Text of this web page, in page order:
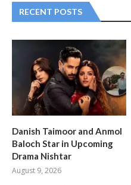
RECENT POSTS
Danish Taimoor and Anmol
Baloch Star in Upcoming
Drama Nishtar
August 9, 2026